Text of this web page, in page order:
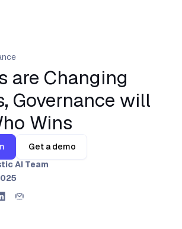
are Changing
Governance will
Wins
Get a demo
AI Team